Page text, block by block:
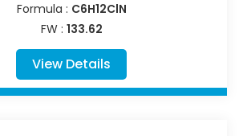
Formula : C6H12ClN
FW : 133.62
View Details